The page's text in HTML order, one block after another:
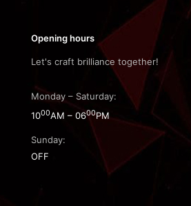
Opening hours
Let's craft brilliance together!
Monday – Saturday:
1000AM – 0600PM
Sunday:
OFF